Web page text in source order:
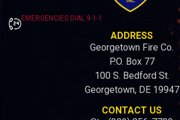
EMERGENCIES DIAL 9-1-1
ADDRESS
Georgetown Fire Co.
P.O. Box 77
100 S. Bedford St.
Georgetown, DE 19947
CONTACT US